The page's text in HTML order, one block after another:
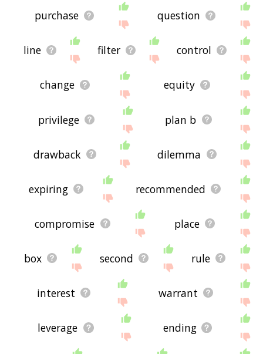
purchase question
line filter control
change equity
privilege plan b
drawback dilemma
expiring recommended
compromise place
box second rule
interest warrant
leverage ending